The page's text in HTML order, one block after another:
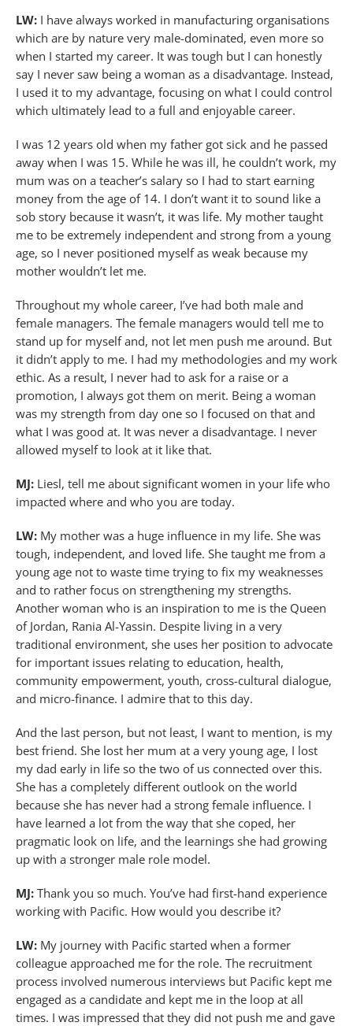
LW: I have always worked in manufacturing organisations
which are by nature very male-dominated, even more so
when I started my career. It was tough but I can honestly
say I never saw being a woman as a disadvantage. Instead,
I used it to my advantage, focusing on what I could control
which ultimately lead to a full and enjoyable career.
I was 12 years old when my father got sick and he passed
away when I was 15. While he was ill, he couldn’t work, my
mum was on a teacher’s salary so I had to start earning
money from the age of 14. I don’t want it to sound like a
sob story because it wasn’t, it was life. My mother taught
me to be extremely independent and strong from a young
age, so I never positioned myself as weak because my
mother wouldn’t let me.
Throughout my whole career, I’ve had both male and
female managers. The female managers would tell me to
stand up for myself and, not let men push me around. But
it didn’t apply to me. I had my methodologies and my work
ethic. As a result, I never had to ask for a raise or a
promotion, I always got them on merit. Being a woman
was my strength from day one so I focused on that and
what I was good at. It was never a disadvantage. I never
allowed myself to look at it like that.
MJ: Liesl, tell me about significant women in your life who
impacted where and who you are today.
LW: My mother was a huge influence in my life. She was
tough, independent, and loved life. She taught me from a
young age not to waste time trying to fix my weaknesses
and to rather focus on strengthening my strengths.
Another woman who is an inspiration to me is the Queen
of Jordan, Rania Al-Yassin. Despite living in a very
traditional environment, she uses her position to advocate
for important issues relating to education, health,
community empowerment, youth, cross-cultural dialogue,
and micro-finance. I admire that to this day.
And the last person, but not least, I want to mention, is my
best friend. She lost her mum at a very young age, I lost
my dad early in life so the two of us connected over this.
She has a completely different outlook on the world
because she has never had a strong female influence. I
have learned a lot from the way that she coped, her
pragmatic look on life, and the learnings she had growing
up with a stronger male role model.
MJ: Thank you so much. You’ve had first-hand experience
working with Pacific. How would you describe it?
LW: My journey with Pacific started when a former
colleague approached me for the role. The recruitment
process involved numerous interviews but Pacific kept me
engaged as a candidate and kept me in the loop at all
times. I was impressed that they did not push me and gave